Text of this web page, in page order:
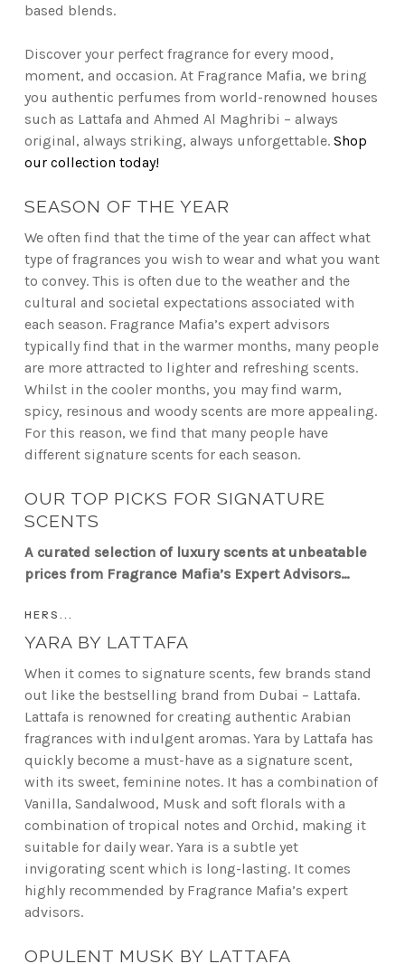
based blends.
Discover your perfect fragrance for every mood,
moment, and occasion. At Fragrance Mafia, we bring
you authentic perfumes from world-renowned houses
such as Lattafa and Ahmed Al Maghribi – always
original, always striking, always unforgettable. Shop
our collection today!
SEASON OF THE YEAR
We often find that the time of the year can affect what
type of fragrances you wish to wear and what you want
to convey. This is often due to the weather and the
cultural and societal expectations associated with
each season. Fragrance Mafia’s expert advisors
typically find that in the warmer months, many people
are more attracted to lighter and refreshing scents.
Whilst in the cooler months, you may find warm,
spicy, resinous and woody scents are more appealing.
For this reason, we find that many people have
different signature scents for each season.
OUR TOP PICKS FOR SIGNATURE
SCENTS
A curated selection of luxury scents at unbeatable
prices from Fragrance Mafia’s Expert Advisors…
HERS...
YARA BY LATTAFA
When it comes to signature scents, few brands stand
out like the bestselling brand from Dubai – Lattafa.
Lattafa is renowned for creating authentic Arabian
fragrances with indulgent aromas. Yara by Lattafa has
quickly become a must-have as a signature scent,
with its sweet, feminine notes. It has a combination of
Vanilla, Sandalwood, Musk and soft florals with a
combination of tropical notes and Orchid, making it
suitable for daily wear. Yara is a subtle yet
invigorating scent which is long-lasting. It comes
highly recommended by Fragrance Mafia’s expert
advisors.
OPULENT MUSK BY LATTAFA